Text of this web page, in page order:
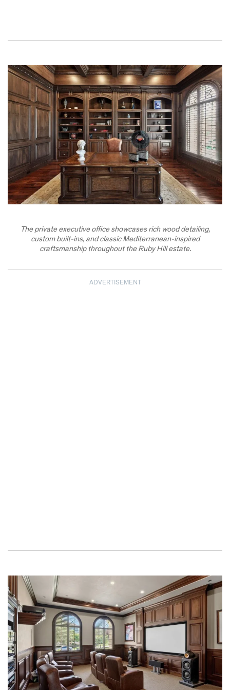
The private executive office showcases rich wood detailing,
custom built-ins, and classic Mediterranean-inspired
craftsmanship throughout the Ruby Hill estate.
ADVERTISEMENT